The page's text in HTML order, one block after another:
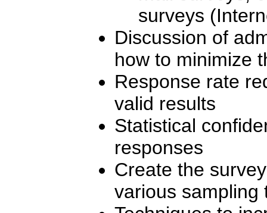
surveys
Discussion of
how to minimize
Response rate
valid results
Statistical
responses
Create the
various sampling